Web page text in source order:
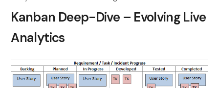
Kanban Deep-Dive – Evolving Live
Analytics